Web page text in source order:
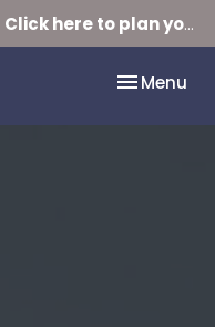
Click here to plan your visit.
Toggle
Menu